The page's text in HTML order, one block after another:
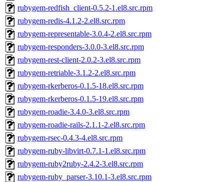
rubygem-redfish_client-0.5.2-1.el8.src.rpm
rubygem-redis-4.1.2-2.el8.src.rpm
rubygem-representable-3.0.4-2.el8.src.rpm
rubygem-responders-3.0.0-3.el8.src.rpm
rubygem-rest-client-2.0.2-3.el8.src.rpm
rubygem-retriable-3.1.2-2.el8.src.rpm
rubygem-rkerberos-0.1.5-18.el8.src.rpm
rubygem-rkerberos-0.1.5-19.el8.src.rpm
rubygem-roadie-3.4.0-3.el8.src.rpm
rubygem-roadie-rails-2.1.1-2.el8.src.rpm
rubygem-rsec-0.4.3-4.el8.src.rpm
rubygem-ruby-libvirt-0.7.1-1.el8.src.rpm
rubygem-ruby2ruby-2.4.2-3.el8.src.rpm
rubygem-ruby_parser-3.10.1-3.el8.src.rpm